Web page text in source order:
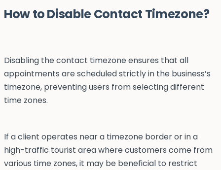
How to Disable Contact Timezone?
Disabling the contact timezone ensures that all
appointments are scheduled strictly in the business’s
timezone, preventing users from selecting different
time zones.
If a client operates near a timezone border or in a
high-traffic tourist area where customers come from
various time zones, it may be beneficial to restrict